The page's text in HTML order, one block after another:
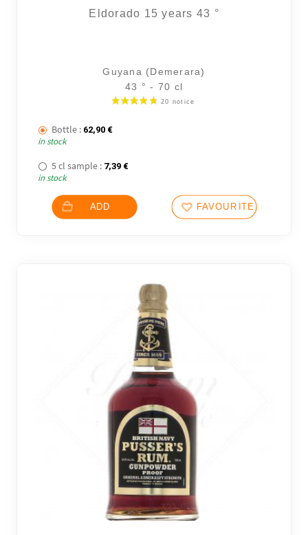
Eldorado 15 years 43 °
Guyana (Demerara)
43 ° - 70 cl
Bottle : 62,90 €
in stock
5 cl sample : 7,39 €
in stock
ADD FAVOURITES